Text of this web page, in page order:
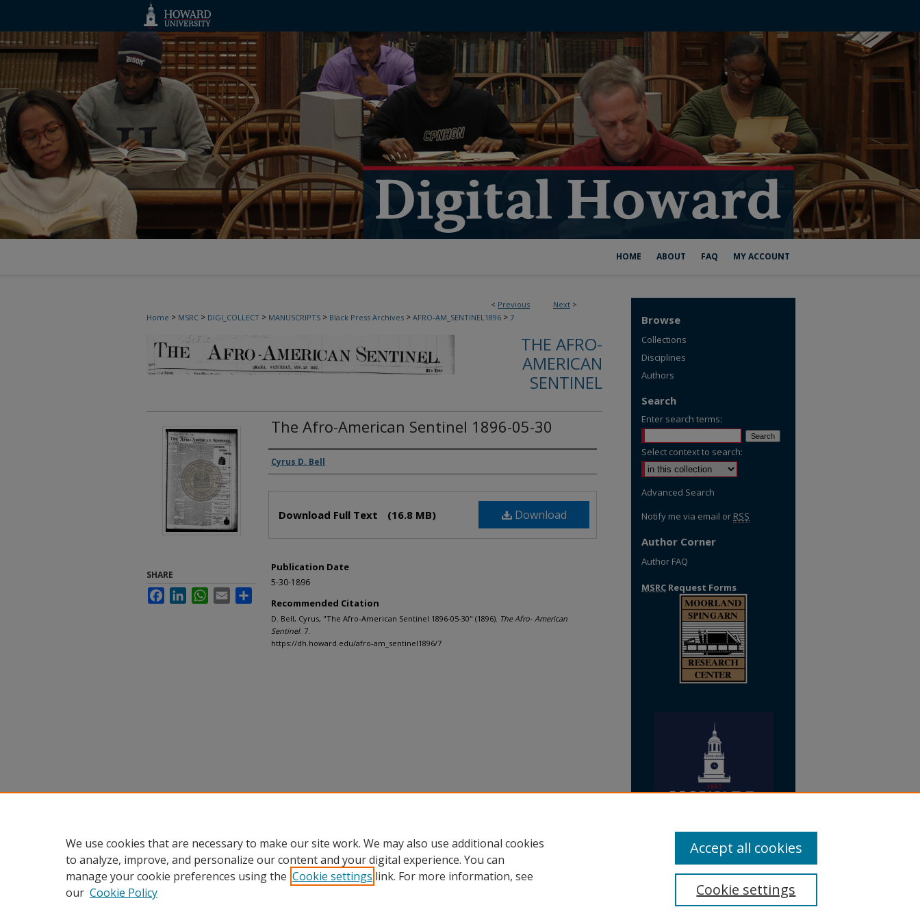
HOME ABOUT FAQ MY ACCOUNT
< Previous Next >
Home > MSRC > DIGI_COLLECT > MANUSCRIPTS > Black Press Archives > AFRO-AM_SENTINEL1896 > 7
THE AFRO-
AMERICAN
SENTINEL
The Afro-American Sentinel 1896-05-30
Authors
Cyrus D. Bell
Download
Download Full Text (16.8 MB)
Publication Date
5-30-1896
Recommended Citation
D. Bell, Cyrus, "The Afro-American Sentinel 1896-05-30" (1896). The Afro- American
Sentinel. 7.
https://dh.howard.edu/afro-am_sentinel1896/7
SHARE
FacebookLinkedInWhatsApp
Email
Browse
Collections
Disciplines
Authors
Search
Enter search terms:
Select context to search:
Advanced Search
Notify me via email or RSS
Author Corner
Author FAQ
MSRC Request Forms
We use cookies that are necessary to make our site work. We may also use additional cookies
to analyze, improve, and personalize our content and your digital experience. You can
manage your cookie preferences using the Cookie settings link. For more information, see
our Cookie Policy Cookie settings
Accept all cookies